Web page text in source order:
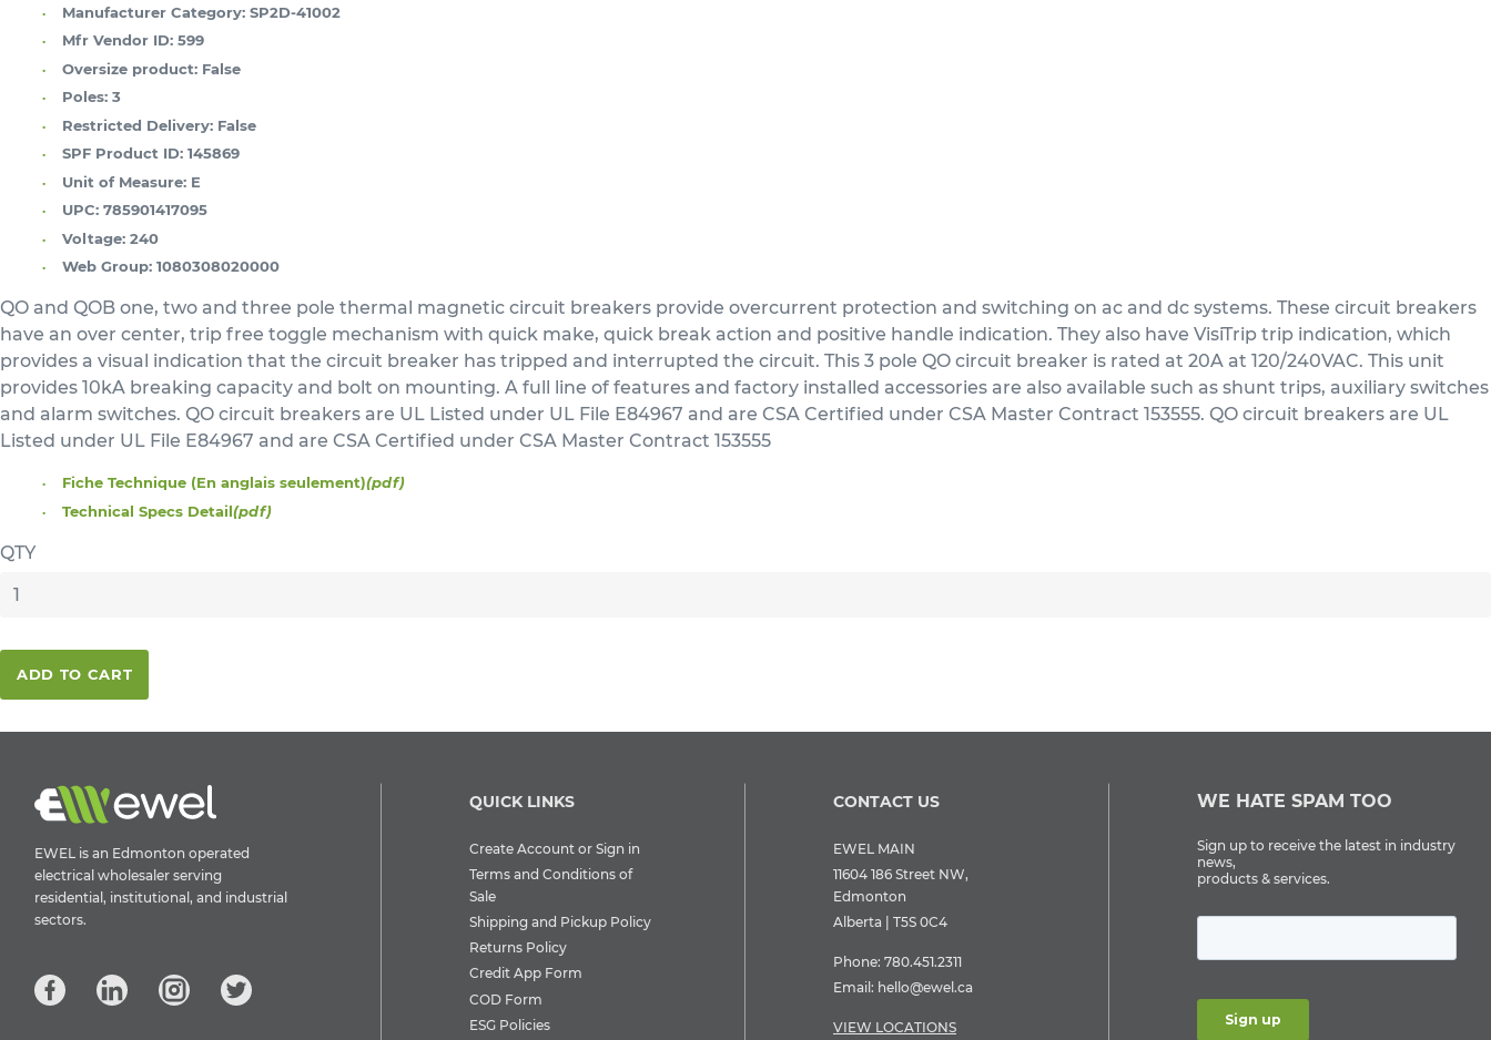
Manufacturer Category: SP2D-41002
Mfr Vendor ID: 599
Oversize product: False
Poles: 3
Restricted Delivery: False
SPF Product ID: 145869
Unit of Measure: E
UPC: 785901417095
Voltage: 240
Web Group: 1080308020000
QO and QOB one, two and three pole thermal magnetic circuit breakers provide overcurrent protection and switching on ac and dc systems. These circuit breakers
have an over center, trip free toggle mechanism with quick make, quick break action and positive handle indication. They also have VisiTrip trip indication, which
provides a visual indication that the circuit breaker has tripped and interrupted the circuit. This 3 pole QO circuit breaker is rated at 20A at 120/240VAC. This unit
provides 10kA breaking capacity and bolt on mounting. A full line of features and factory installed accessories are also available such as shunt trips, auxiliary switches
and alarm switches. QO circuit breakers are UL Listed under UL File E84967 and are CSA Certified under CSA Master Contract 153555. QO circuit breakers are UL
Listed under UL File E84967 and are CSA Certified under CSA Master Contract 153555
Fiche Technique (En anglais seulement)(pdf)
Technical Specs Detail(pdf)
QTY
ADD TO CART
EWEL is an Edmonton operated
electrical wholesaler serving
residential, institutional, and industrial
sectors.
QUICK LINKS
Create Account or Sign in
Terms and Conditions of
Sale
Shipping and Pickup Policy
Returns Policy
Credit App Form
COD Form
ESG Policies
CONTACT US
EWEL MAIN
11604 186 Street NW,
Edmonton
Alberta | T5S 0C4
Phone: 780.451.2311
Email: hello@ewel.ca
VIEW LOCATIONS
WE HATE SPAM TOO
Sign up to receive the latest in industry
news,
products & services.